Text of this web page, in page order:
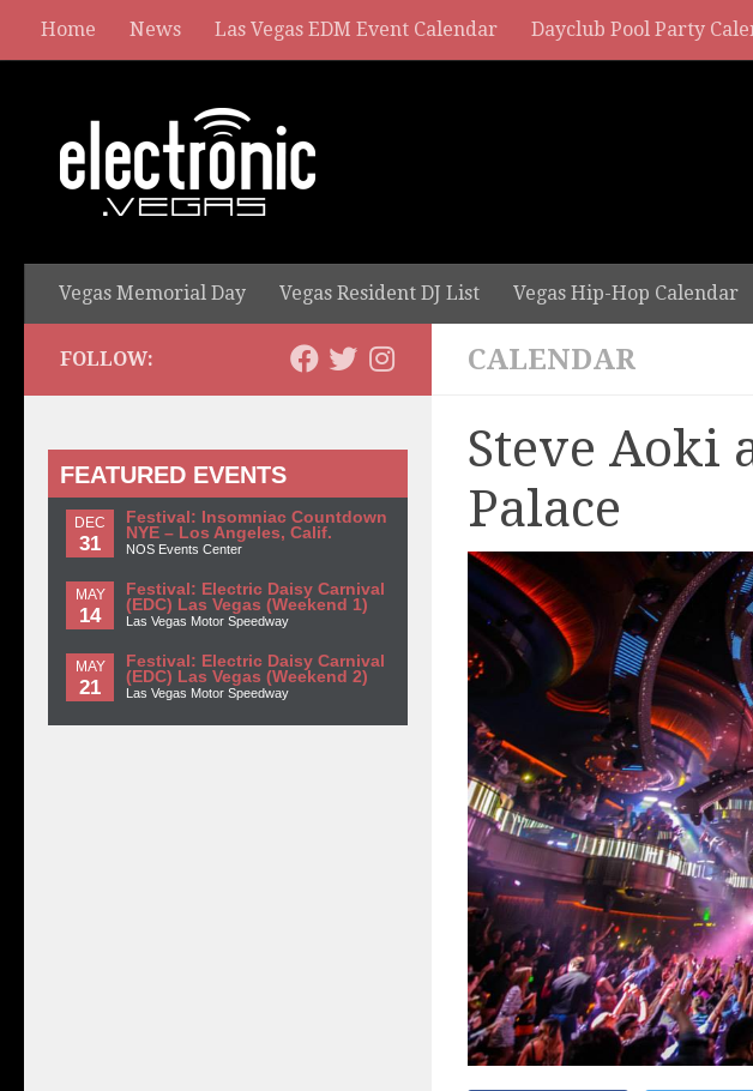
Home News Las Vegas EDM Event Calendar Dayclub Pool Party
Vegas Memorial Day Vegas Resident DJ List Vegas Hip-Hop Calendar
CALENDAR
Steve Aoki
Palace
FOLLOW:
FEATURED EVENTS
DEC
31
Festival: Insomniac Countdown
NYE – Los Angeles, Calif.
NOS Events Center
MAY
14
Festival: Electric Daisy Carnival
(EDC) Las Vegas (Weekend 1)
Las Vegas Motor Speedway
MAY
21
Festival: Electric Daisy Carnival
(EDC) Las Vegas (Weekend 2)
Las Vegas Motor Speedway